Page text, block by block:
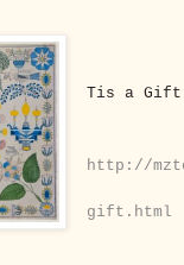
Tis a Gift
http://
gift.html